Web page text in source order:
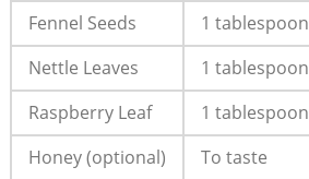
Fennel Seeds 1 tablespoon
Nettle Leaves
1 tablespoon
Raspberry Leaf
1 tablespoon
Honey (optional)
To taste